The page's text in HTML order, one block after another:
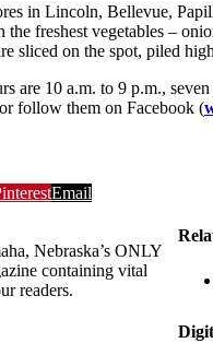
in Lincoln, Bellevue,
freshest vegetables –
sliced on the spot, piled
are 10 a.m. to 9 p.m.,
or follow them on Facebook (
Email
Nebraska’s ONLY
containing vital
readers.